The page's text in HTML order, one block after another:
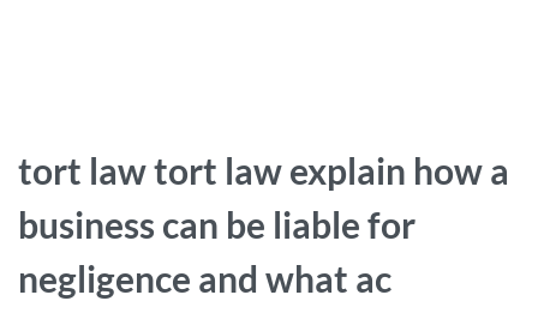
tort law tort law explain how a
business can be liable for
negligence and what ac